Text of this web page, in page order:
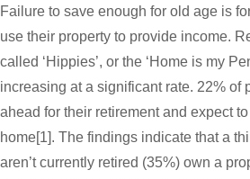
Failure to save enough for old age is
use their property to provide income.
called ‘Hippies’, or the ‘Home is my
increasing at a significant rate. 22% of
ahead for their retirement and expect
home[1]. The findings indicate that a
aren’t currently retired (35%) own a